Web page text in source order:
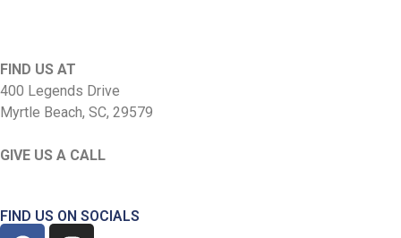
FIND US AT
400 Legends Drive
Myrtle Beach, SC, 29579
GIVE US A CALL
FIND US ON SOCIALS